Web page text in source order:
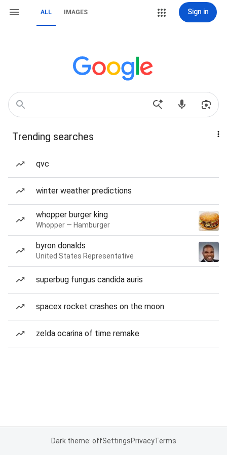
ALL IMAGES Sign in
Trending searches
qvc
winter weather predictions
whopper burger king
Whopper — Hamburger
byron donalds
United States Representative
superbug fungus candida auris
spacex rocket crashes on the moon
zelda ocarina of time remake
Dark theme: offSettingsPrivacyTerms